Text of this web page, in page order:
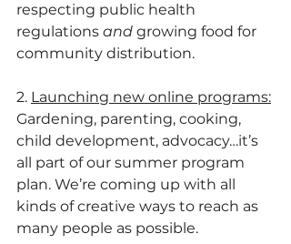
respecting public health
regulations and growing food for
community distribution.
2. Launching new online programs:
Gardening, parenting, cooking,
child development, advocacy…it’s
all part of our summer program
plan. We’re coming up with all
kinds of creative ways to reach as
many people as possible.